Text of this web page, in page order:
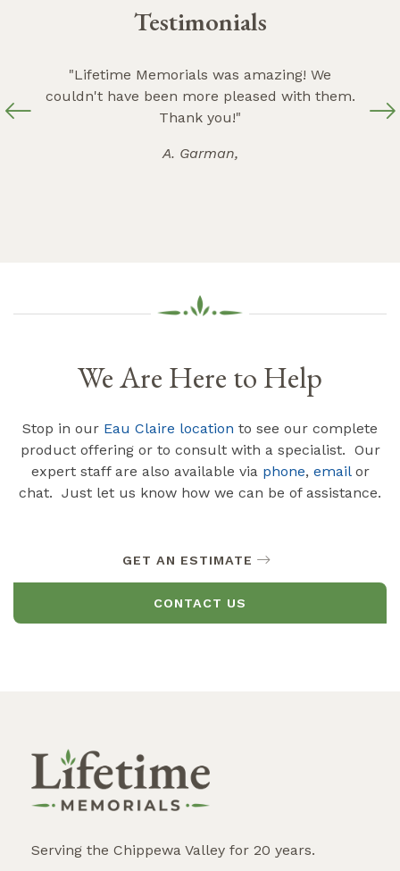
Testimonials
"Lifetime Memorials was amazing! We
couldn't have been more pleased with them.
Thank you!"
A. Garman,
We Are Here to Help
Stop in our Eau Claire location to see our complete
product offering or to consult with a specialist. Our
expert staff are also available via phone, emailor
chat. Just let us know how we can be of assistance.
GET AN ESTIMATE
CONTACT US
Serving the Chippewa Valley for 20 years.